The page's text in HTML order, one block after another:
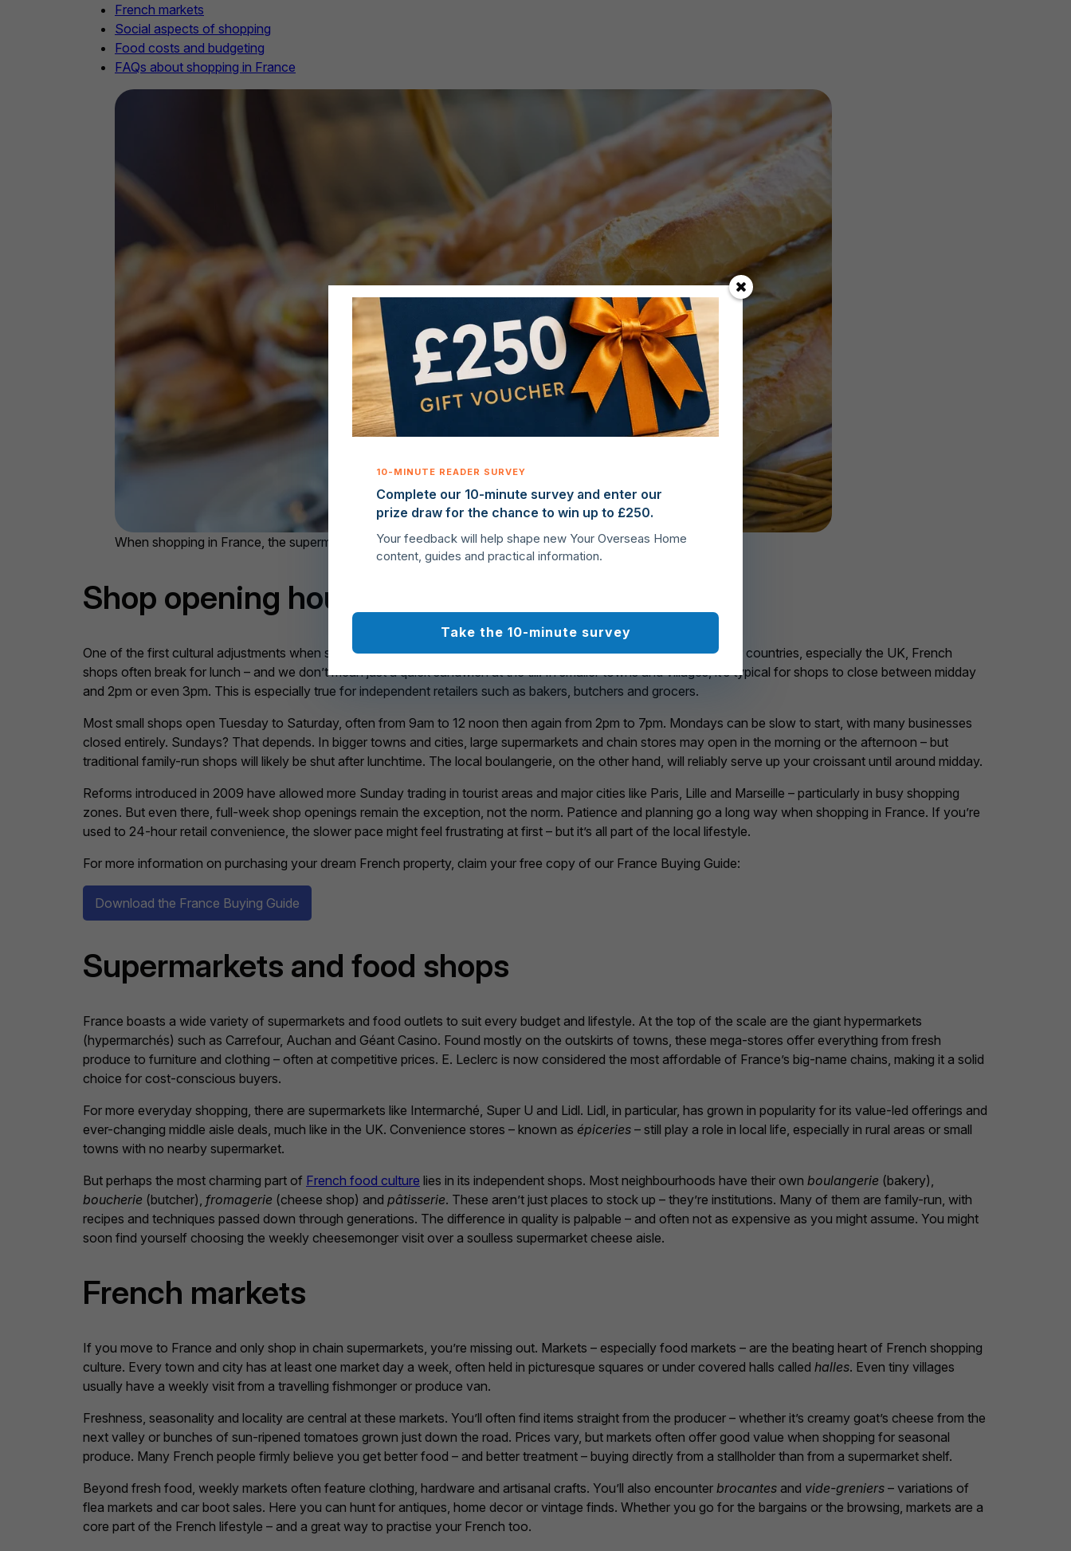
French markets
Social aspects of shopping
Food costs and budgeting
FAQs about shopping in France
When shopping in France, the supermarkets sell good quality staples at low prices
Shop opening hours in France
One of the first cultural adjustments when shopping in France is the rhythm of the working day. Unlike in many other countries, especially the UK, French
shops often break for lunch – and we don’t mean just a quick sandwich at the till. In smaller towns and villages, it’s typical for shops to close between midday
and 2pm or even 3pm. This is especially true for independent retailers such as bakers, butchers and grocers.
Most small shops open Tuesday to Saturday, often from 9am to 12 noon then again from 2pm to 7pm. Mondays can be slow to start, with many businesses
closed entirely. Sundays? That depends. In bigger towns and cities, large supermarkets and chain stores may open in the morning or the afternoon – but
traditional family-run shops will likely be shut after lunchtime. The local boulangerie, on the other hand, will reliably serve up your croissant until around midday.
Reforms introduced in 2009 have allowed more Sunday trading in tourist areas and major cities like Paris, Lille and Marseille – particularly in busy shopping
zones. But even there, full-week shop openings remain the exception, not the norm. Patience and planning go a long way when shopping in France. If you’re
used to 24-hour retail convenience, the slower pace might feel frustrating at first – but it’s all part of the local lifestyle.
For more information on purchasing your dream French property, claim your free copy of our France Buying Guide:
Download the France Buying Guide
Supermarkets and food shops
France boasts a wide variety of supermarkets and food outlets to suit every budget and lifestyle. At the top of the scale are the giant hypermarkets
(hypermarchés) such as Carrefour, Auchan and Géant Casino. Found mostly on the outskirts of towns, these mega-stores offer everything from fresh
produce to furniture and clothing – often at competitive prices. E. Leclerc is now considered the most affordable of France’s big-name chains, making it a solid
choice for cost-conscious buyers.
For more everyday shopping, there are supermarkets like Intermarché, Super U and Lidl. Lidl, in particular, has grown in popularity for its value-led offerings and
ever-changing middle aisle deals, much like in the UK. Convenience stores – known as épiceries – still play a role in local life, especially in rural areas or small
towns with no nearby supermarket.
But perhaps the most charming part of French food culture lies in its independent shops. Most neighbourhoods have their own boulangerie (bakery),
boucherie (butcher), fromagerie (cheese shop) and pâtisserie. These aren’t just places to stock up – they’re institutions. Many of them are family-run, with
recipes and techniques passed down through generations. The difference in quality is palpable – and often not as expensive as you might assume. You might
soon find yourself choosing the weekly cheesemonger visit over a soulless supermarket cheese aisle.
French markets
If you move to France and only shop in chain supermarkets, you’re missing out. Markets – especially food markets – are the beating heart of French shopping
culture. Every town and city has at least one market day a week, often held in picturesque squares or under covered halls called halles. Even tiny villages
usually have a weekly visit from a travelling fishmonger or produce van.
Freshness, seasonality and locality are central at these markets. You’ll often find items straight from the producer – whether it’s creamy goat’s cheese from the
next valley or bunches of sun-ripened tomatoes grown just down the road. Prices vary, but markets often offer good value when shopping for seasonal
produce. Many French people firmly believe you get better food – and better treatment – buying directly from a stallholder than from a supermarket shelf.
Beyond fresh food, weekly markets often feature clothing, hardware and artisanal crafts. You’ll also encounter brocantes and vide-greniers – variations of
flea markets and car boot sales. Here you can hunt for antiques, home decor or vintage finds. Whether you go for the bargains or the browsing, markets are a
core part of the French lifestyle – and a great way to practise your French too.
Complete our 10-minute survey and enter our
prize draw for the chance to win up to £250.
Your feedback will help shape new Your Overseas Home
content, guides and practical information.
Take the 10-minute survey